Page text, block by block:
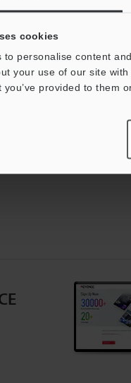
cookies
to personalise content
your use of our site
provided to them
/English
List